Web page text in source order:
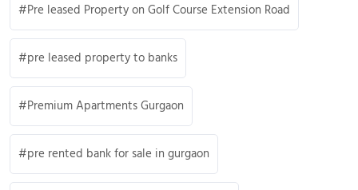
Pre leased Property on Golf Course Extension Road
pre leased property to banks
Premium Apartments Gurgaon
pre rented bank for sale in gurgaon